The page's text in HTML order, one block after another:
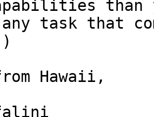
any task that
Hawaii,